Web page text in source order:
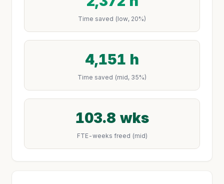
Time saved (low, 20%)
4,151 h
Time saved (mid, 35%)
103.8 wks
FTE-weeks freed (mid)